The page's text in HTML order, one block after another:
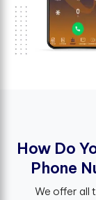
How Do Y
Phone N
We offer all